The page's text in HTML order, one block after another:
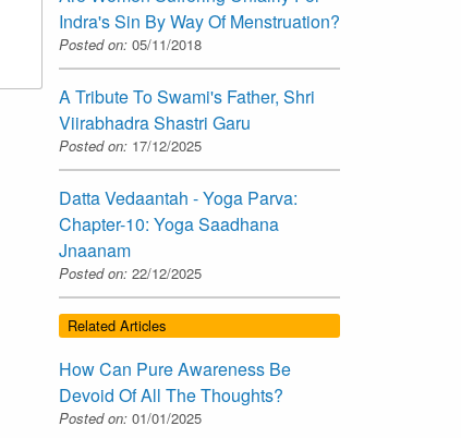
Indra's Sin By Way Of Menstruation?
Posted on: 05/11/2018
A Tribute To Swami's Father, Shri
Viirabhadra Shastri Garu
Posted on: 17/12/2025
Datta Vedaantah - Yoga Parva:
Chapter-10: Yoga Saadhana
Jnaanam
Posted on: 22/12/2025
Related Articles
How Can Pure Awareness Be
Devoid Of All The Thoughts?
Posted on: 01/01/2025